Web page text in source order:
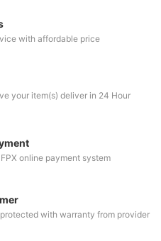
with affordable price
your item(s) deliver in 24 Hour
online payment system
with warranty from provider